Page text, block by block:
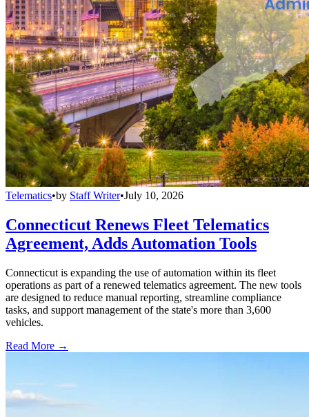
Telematics•by Staff Writer•July 10, 2026
Connecticut Renews Fleet Telematics
Agreement, Adds Automation Tools
Connecticut is expanding the use of automation within its fleet
operations as part of a renewed telematics agreement. The new tools
are designed to reduce manual reporting, streamline compliance
tasks, and support management of the state's more than 3,600
vehicles.
Read More →